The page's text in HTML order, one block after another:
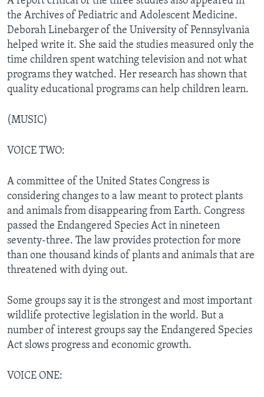
the Archives of Pediatric and Adolescent Medicine.
Deborah Linebarger of the University of Pennsylvania
helped write it. She said the studies measured only the
time children spent watching television and not what
programs they watched. Her research has shown that
quality educational programs can help children learn.
(MUSIC)
VOICE TWO:
A committee of the United States Congress is
considering changes to a law meant to protect plants
and animals from disappearing from Earth. Congress
passed the Endangered Species Act in nineteen
seventy-three. The law provides protection for more
than one thousand kinds of plants and animals that are
threatened with dying out.
Some groups say it is the strongest and most important
wildlife protective legislation in the world. But a
number of interest groups say the Endangered Species
Act slows progress and economic growth.
VOICE ONE: